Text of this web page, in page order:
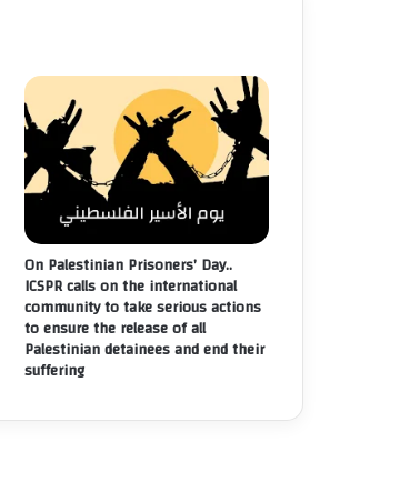
On Palestinian Prisoners’ Day..
ICSPR calls on the international
community to take serious actions
to ensure the release of all
Palestinian detainees and end their
suffering